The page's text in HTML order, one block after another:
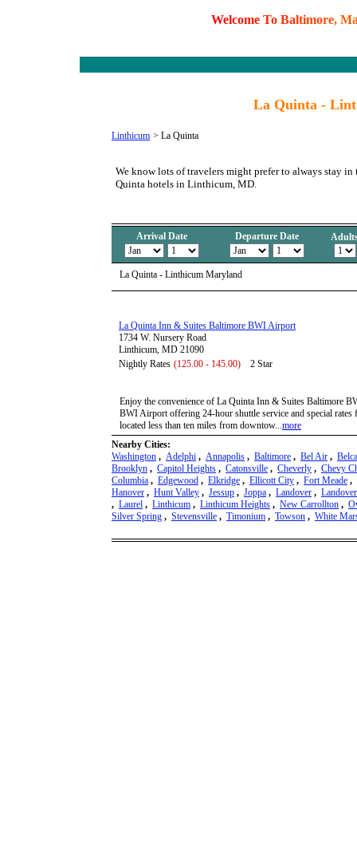
Welcome To Baltimore, M
La Quinta -
Linthicum > La Quinta
We know lots of travelers might prefer to always stay
Quinta hotels in Linthicum, MD.
Arrival Date Departure Date
La Quinta - Linthicum Maryland
La Quinta Inn & Suites Baltimore BWI Airport
1734 W. Nursery Road
Linthicum, MD 21090
Nightly Rates (125.00 - 145.00) 2 Star
Enjoy the convenience of La Quinta Inn & Suites Baltimore
BWI Airport offering 24-hour shuttle service and special
located less than ten miles from downtow...more
Nearby Cities:
Washington , Adelphi , Annapolis , Baltimore , Bel Air ,
Brooklyn , Capitol Heights , Catonsville , Cheverly , Chevy
Columbia , Edgewood , Elkridge , Ellicott City , Fort Meade ,
Hanover , Hunt Valley , Jessup , Joppa , Landover ,
, Laurel , Linthicum , Linthicum Heights , New Carrollton ,
Silver Spring , Stevensville , Timonium , Towson , White